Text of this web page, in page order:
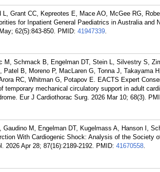
Grant CC, Kepreotes E, Mace AO, McGee RG,
for Inpatient General Paediatrics in Australia and
62(5):843-850. PMID: 41947339.
M, Schmack B, Engelman DT, Stein L, Silvestry S,
B, Moreno P, MacLaren G, Tonna J, Takayama
RC, Whitman G, Potapov E. EACTS Expert
temporary mechanical circulatory support in adult
Eur J Cardiothorac Surg. 2026 Mar 10; 68(3).
M, Engelman DT, Kugelmass A, Hanson I,
With Cardiogenic Shock: Analysis of the Society
2026 Apr 28; 87(16):2189-2192. PMID: 41670558.